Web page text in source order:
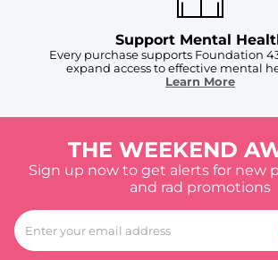
Support Mental
Every purchase supports Foundation
expand access to effective mental
Learn More
THE WEEKEND
Sign up now to get alerts for new
and rad promotions